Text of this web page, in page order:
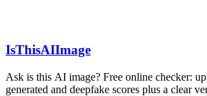
IsThisAIImage
Ask is this AI image? Free online checker:
generated and deepfake scores plus a clear